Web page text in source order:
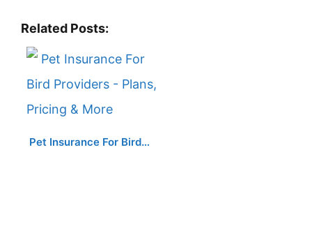
Related Posts:
Pet Insurance For Bird…